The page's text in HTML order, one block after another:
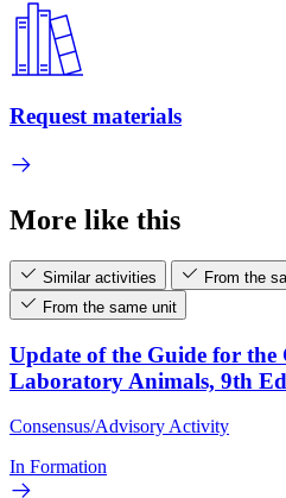
Request materials
More like this
Similar activities
From the
From the same unit
Update of the Guide for the
Laboratory Animals, 9th
Consensus/Advisory Activity
In Formation